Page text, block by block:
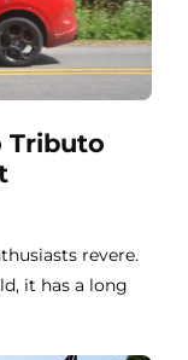
Tributo
revere.
it has a long